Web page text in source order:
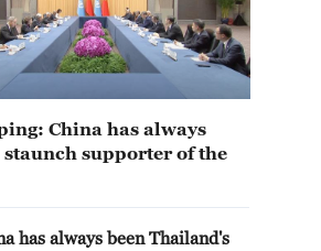
China has always
staunch supporter of the
has always been Thailand's